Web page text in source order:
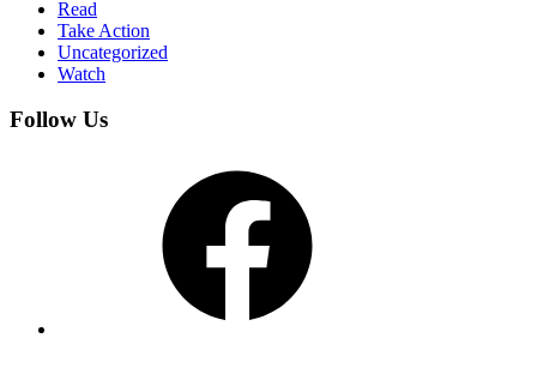
Read
Take Action
Uncategorized
Watch
Follow Us